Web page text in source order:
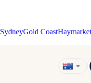
SydneyGold CoastHaymarket